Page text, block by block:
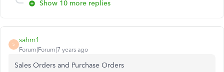
Show 10 more replies
S
sahm1
Forum|Forum|7 years ago
Sales Orders and Purchase Orders